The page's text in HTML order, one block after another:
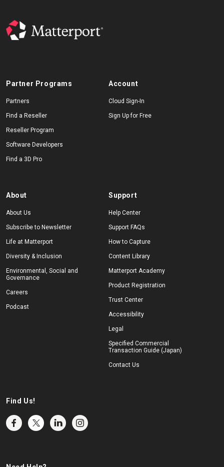
Partner Programs
Partners
Find a Reseller
Reseller Program
Software Developers
Find a 3D Pro
Account
Cloud Sign-In
Sign Up for Free
About
About Us
Subscribe to Newsletter
Life at Matterport
Diversity & Inclusion
Environmental, Social and
Governance
Careers
Podcast
Support
Help Center
Support FAQs
How to Capture
Content Library
Matterport Academy
Product Registration
Trust Center
Accessibility
Legal
Specified Commercial
Transaction Guide (Japan)
Contact Us
Find Us!